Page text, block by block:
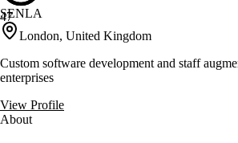
47
SENLA
London, United Kingdom
Custom software development and staff
enterprises
View Profile
About